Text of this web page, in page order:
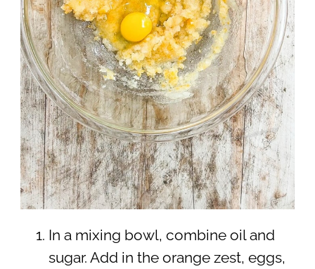
In a mixing bowl, combine oil and
sugar. Add in the orange zest, eggs,